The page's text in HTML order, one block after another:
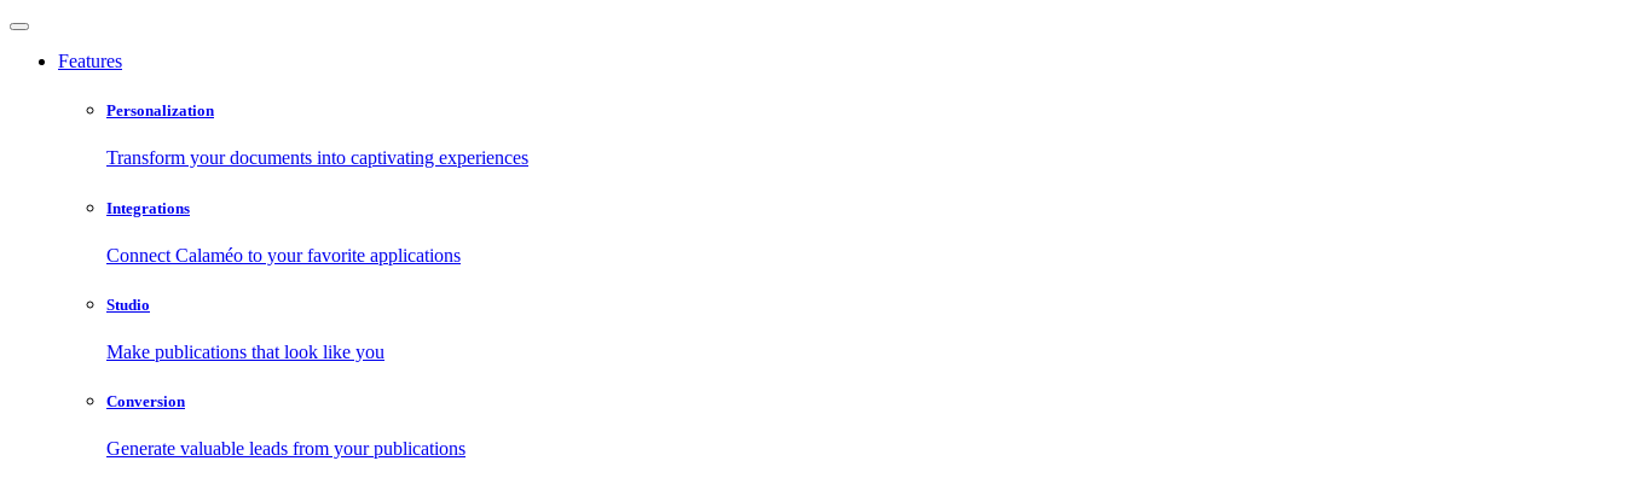
Features
Personalization
Transform your documents into captivating experiences
Integrations
Connect Calaméo to your favorite applications
Studio
Make publications that look like you
Conversion
Generate valuable leads from your publications